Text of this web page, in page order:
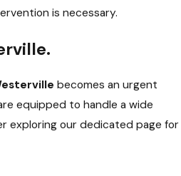
is necessary.
becomes an urgent
equipped to handle a wide
exploring our dedicated page for